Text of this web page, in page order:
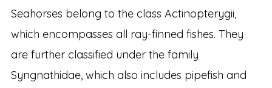
Seahorses belong to the class Actinopterygii,
which encompasses all ray-finned fishes. They
are further classified under the family
Syngnathidae, which also includes pipefish and